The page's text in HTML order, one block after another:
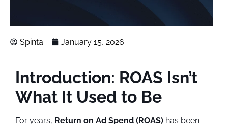
Spinta January 15, 2026
Introduction: ROAS Isn’t
What It Used to Be
For years, Return on Ad Spend (ROAS) has been